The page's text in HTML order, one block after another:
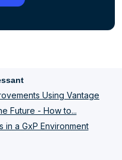
Using Vantage
Future - How to...
in a GxP Environment